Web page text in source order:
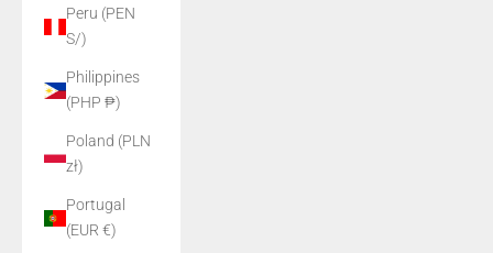
Peru (PEN
S/)
Philippines
(PHP ₱)
Poland (PLN
zł)
Portugal
(EUR €)